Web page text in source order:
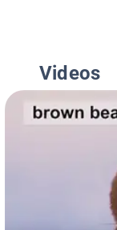
Videos